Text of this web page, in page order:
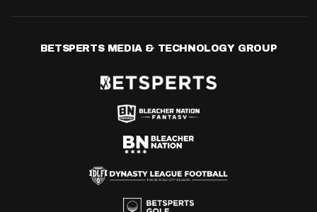
BETSPERTS MEDIA & TECHNOLOGY GROUP